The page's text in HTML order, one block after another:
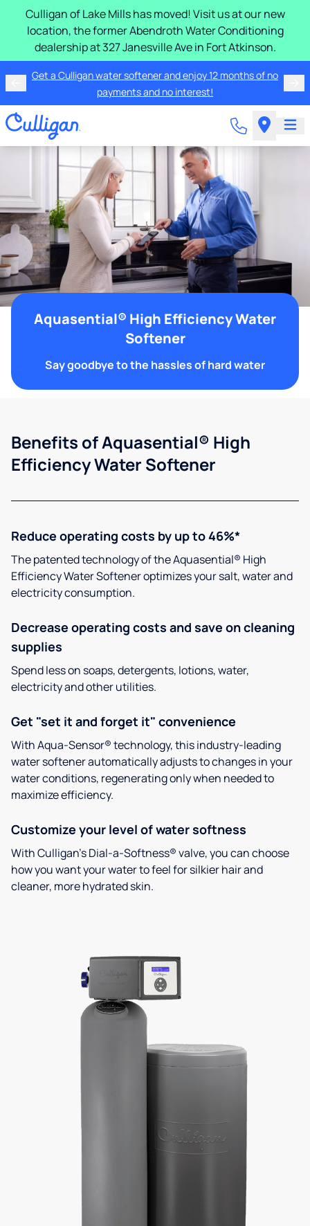
Culligan of Lake Mills has moved! Visit us at our new
location, the former Abendroth Water Conditioning
dealership at 327 Janesville Ave in Fort Atkinson.
Get a Culligan water softener and enjoy 12 months of no
payments and no interest!
Aquasential® High Efficiency Water
Softener
Say goodbye to the hassles of hard water
Benefits of Aquasential® High
Efficiency Water Softener
Reduce operating costs by up to 46%*
The patented technology of the Aquasential® High
Efficiency Water Softener optimizes your salt, water and
electricity consumption.
Decrease operating costs and save on cleaning
supplies
Spend less on soaps, detergents, lotions, water,
electricity and other utilities.
Get "set it and forget it" convenience
With Aqua-Sensor® technology, this industry-leading
water softener automatically adjusts to changes in your
water conditions, regenerating only when needed to
maximize efficiency.
Customize your level of water softness
With Culligan’s Dial-a-Softness® valve, you can choose
how you want your water to feel for silkier hair and
cleaner, more hydrated skin.